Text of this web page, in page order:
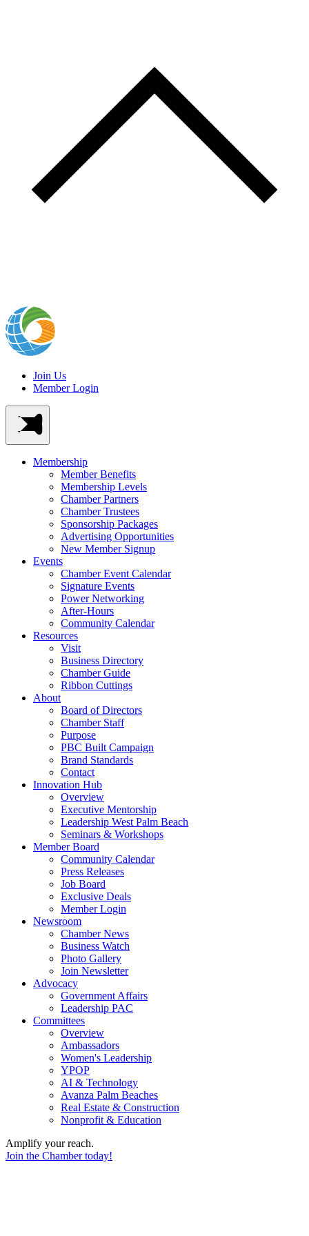
Join Us
Member Login
Membership
Member Benefits
Membership Levels
Chamber Partners
Chamber Trustees
Sponsorship Packages
Advertising Opportunities
New Member Signup
Events
Chamber Event Calendar
Signature Events
Power Networking
After-Hours
Community Calendar
Resources
Visit
Business Directory
Chamber Guide
Ribbon Cuttings
About
Board of Directors
Chamber Staff
Purpose
PBC Built Campaign
Brand Standards
Contact
Innovation Hub
Overview
Executive Mentorship
Leadership West Palm Beach
Seminars & Workshops
Member Board
Community Calendar
Press Releases
Job Board
Exclusive Deals
Member Login
Newsroom
Chamber News
Business Watch
Photo Gallery
Join Newsletter
Advocacy
Government Affairs
Leadership PAC
Committees
Overview
Ambassadors
Women's Leadership
YPOP
AI & Technology
Avanza Palm Beaches
Real Estate & Construction
Nonprofit & Education
Amplify your reach.
Join the Chamber today!